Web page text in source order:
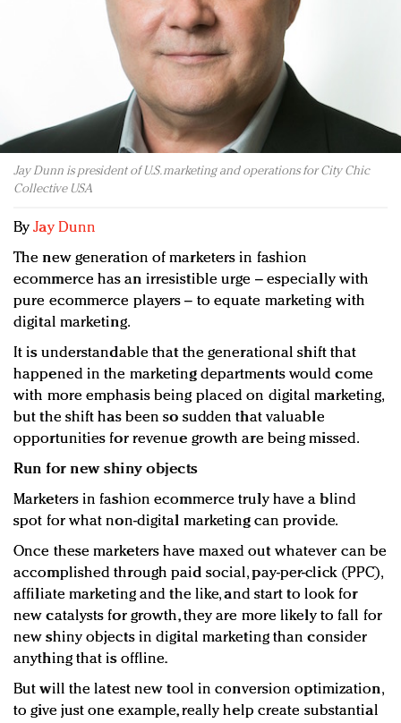
Redefined, New York, Jan. 17
In today's crowded fashion world, quality beats
quantity: Jason Wu
Brands celebrate International Women's Day with
events and promotions
Jay Dunn is president of U.S. marketing and operations for City Chic
Collective USA
ByJay Dunn
The new generation of marketers in fashion
ecommerce has an irresistible urge – especially with
pure ecommerce players – to equate marketing with
digital marketing.
It is understandable that the generational shift that
happened in the marketing departments would come
with more emphasis being placed on digital marketing,
but the shift has been so sudden that valuable
opportunities for revenue growth are being missed.
Run for new shiny objects
Marketers in fashion ecommerce truly have a blind
spot for what non-digital marketing can provide.
Once these marketers have maxed out whatever can be
accomplished through paid social, pay-per-click (PPC),
affiliate marketing and the like, and start to look for
new catalysts for growth, they are more likely to fall for
new shiny objects in digital marketing than consider
anything that is offline.
But will the latest new tool in conversion optimization,
to give just one example, really help create substantial